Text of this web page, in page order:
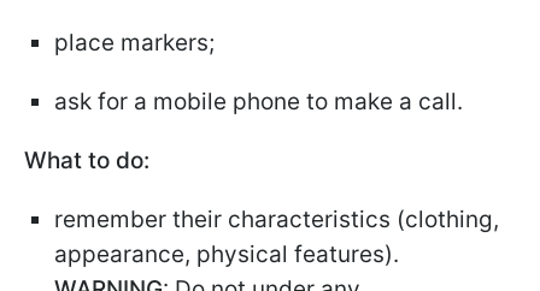
place markers;
ask for a mobile phone to make a call.
What to do:
remember their characteristics (clothing,
appearance, physical features).